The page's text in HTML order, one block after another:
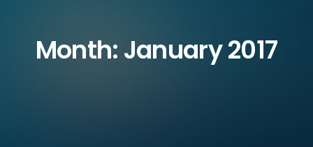
Month: January 2017